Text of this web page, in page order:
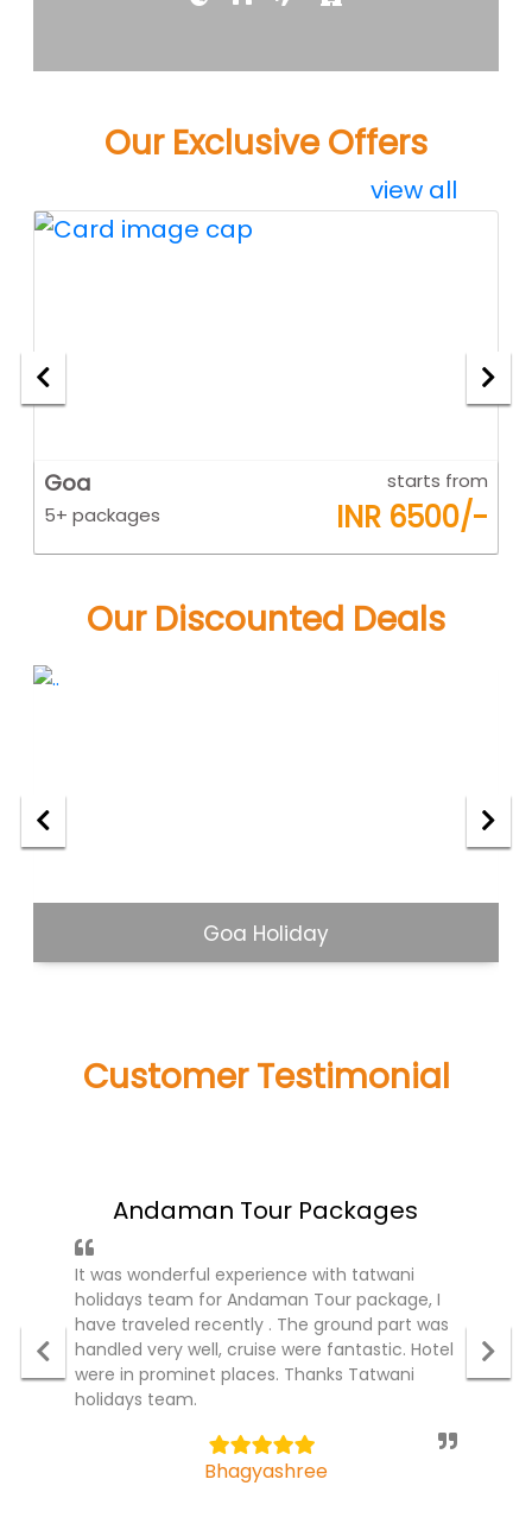
Our Exclusive Offers
view all
Goa
5+ packages
starts from
INR 6500/-
Our Discounted Deals
Goa Holiday
Customer Testimonial
Andaman Tour Packages
It was wonderful experience with tatwani
holidays team for Andaman Tour package, I
have traveled recently . The ground part was
handled very well, cruise were fantastic. Hotel
were in prominet places. Thanks Tatwani
holidays team.
Bhagyashree